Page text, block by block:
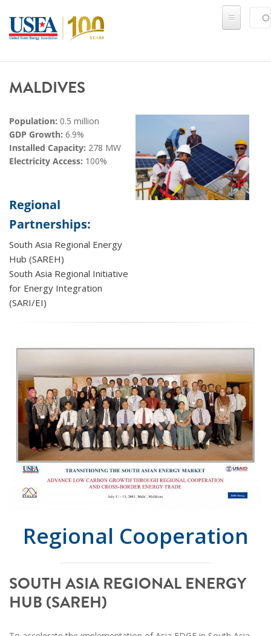
MALDIVES
Population: 0.5 million
GDP Growth: 6.9%
Installed Capacity: 278 MW
Electricity Access: 100%
Regional
Partnerships:
South Asia Regional Energy
Hub (SAREH)
South Asia Regional Initiative
for Energy Integration
(SARI/EI)
Regional Cooperation
SOUTH ASIA REGIONAL ENERGY
HUB (SAREH)